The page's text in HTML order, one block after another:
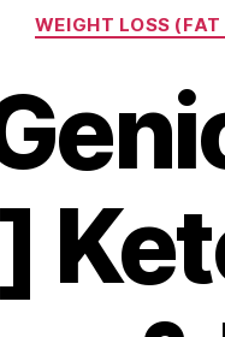
WEIGHT LOSS